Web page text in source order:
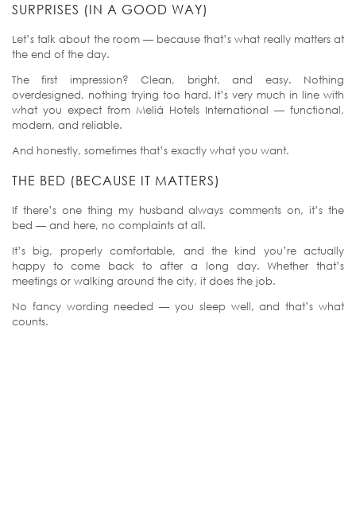
SURPRISES (IN A GOOD WAY)
Let’s talk about the room — because that’s what really matters at
the end of the day.
The first impression? Clean, bright, and easy. Nothing
overdesigned, nothing trying too hard. It’s very much in line with
what you expect from Meliá Hotels International — functional,
modern, and reliable.
And honestly, sometimes that’s exactly what you want.
THE BED (BECAUSE IT MATTERS)
If there’s one thing my husband always comments on, it’s the
bed — and here, no complaints at all.
It’s big, properly comfortable, and the kind you’re actually
happy to come back to after a long day. Whether that’s
meetings or walking around the city, it does the job.
No fancy wording needed — you sleep well, and that’s what
counts.